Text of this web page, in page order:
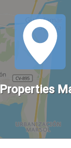
Properties